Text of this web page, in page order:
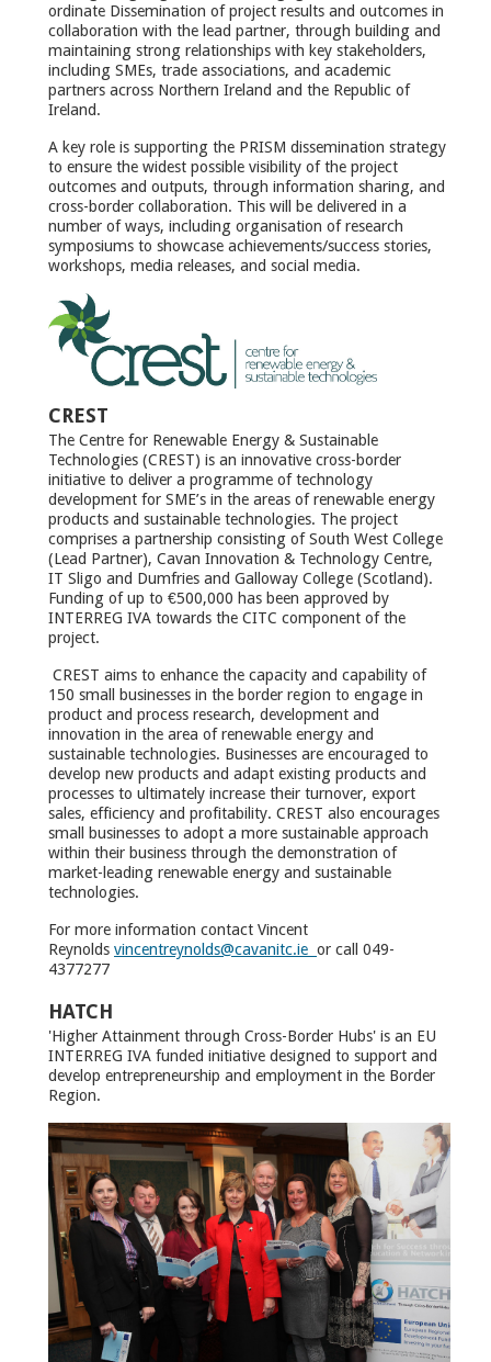
ordinate Dissemination of project results and outcomes in
collaboration with the lead partner, through building and
maintaining strong relationships with key stakeholders,
including SMEs, trade associations, and academic
partners across Northern Ireland and the Republic of
Ireland.
A key role is supporting the PRISM dissemination strategy
to ensure the widest possible visibility of the project
outcomes and outputs, through information sharing, and
cross-border collaboration. This will be delivered in a
number of ways, including organisation of research
symposiums to showcase achievements/success stories,
workshops, media releases, and social media.
CREST
The Centre for Renewable Energy & Sustainable
Technologies (CREST) is an innovative cross-border
initiative to deliver a programme of technology
development for SME’s in the areas of renewable energy
products and sustainable technologies. The project
comprises a partnership consisting of South West College
(Lead Partner), Cavan Innovation & Technology Centre,
IT Sligo and Dumfries and Galloway College (Scotland).
Funding of up to €500,000 has been approved by
INTERREG IVA towards the CITC component of the
project.
CREST aims to enhance the capacity and capability of
150 small businesses in the border region to engage in
product and process research, development and
innovation in the area of renewable energy and
sustainable technologies. Businesses are encouraged to
develop new products and adapt existing products and
processes to ultimately increase their turnover, export
sales, efficiency and profitability. CREST also encourages
small businesses to adopt a more sustainable approach
within their business through the demonstration of
market-leading renewable energy and sustainable
technologies.
For more information contact Vincent
Reynolds vincentreynolds@cavanitc.ie or call 049-
4377277
HATCH
'Higher Attainment through Cross-Border Hubs' is an EU
INTERREG IVA funded initiative designed to support and
develop entrepreneurship and employment in the Border
Region.